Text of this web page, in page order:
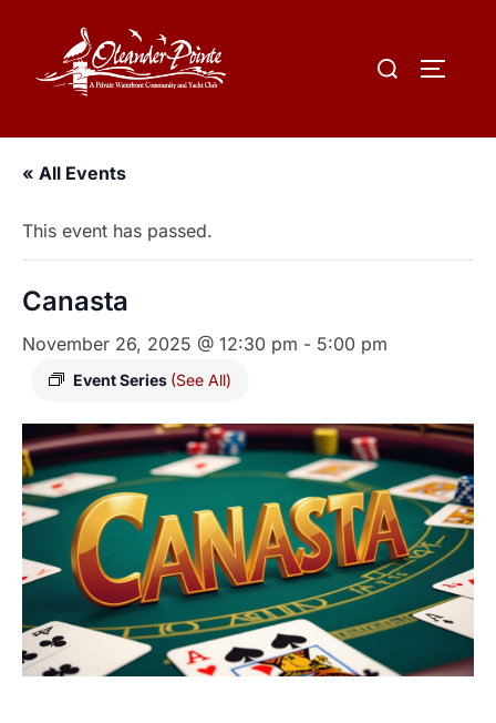
« All Events
This event has passed.
Canasta
November 26, 2025 @ 12:30 pm - 5:00 pm
Event Series (See All)